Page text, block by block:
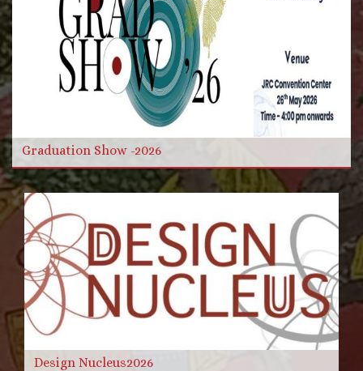
Read more
More Videos
Graduation Show -2026
Design Nucleus2026